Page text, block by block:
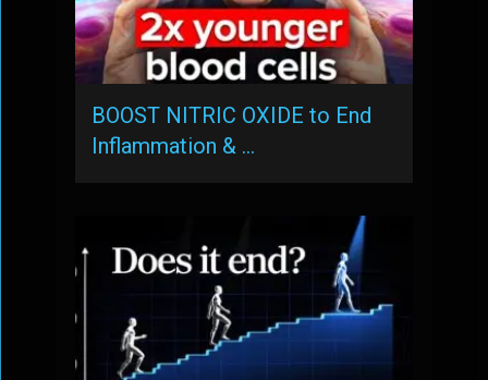
BOOST NITRIC OXIDE to End
Inflammation & …